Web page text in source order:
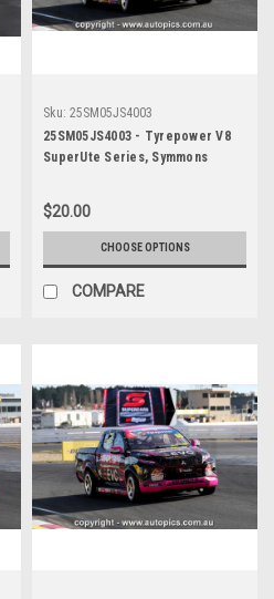
Sku: 25SM05JS4003
25SM05JS4003 - Tyrepower V8
SuperUte Series, Symmons
Photographer James Smith
$20.00
CHOOSE OPTIONS
COMPARE